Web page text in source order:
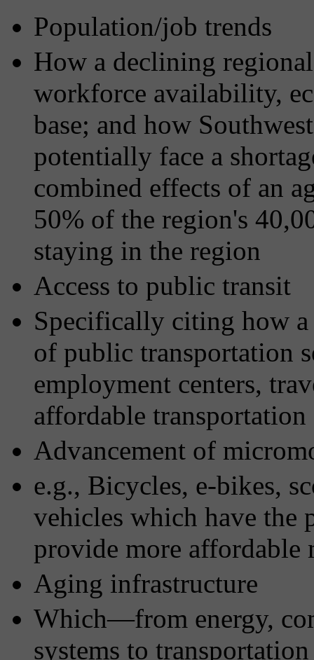
Population/job trends
How a declining
workforce availability,
base; and how
potentially face a
combined effects of an
50% of the region's
staying in the region
Access to public transit
Specifically citing how
of public transportation
employment centers,
affordable
Advancement of
e.g., Bicycles, e-bikes,
vehicles which have the
provide more
Aging infrastructure
Which—from energy,
systems to